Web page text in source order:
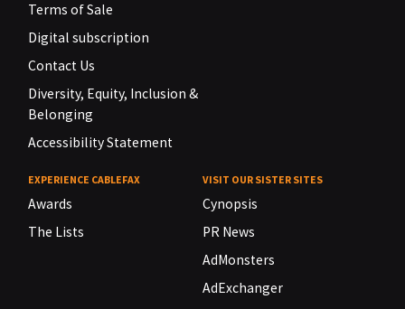
Terms of Sale
Digital subscription
Contact Us
Diversity, Equity, Inclusion &
Belonging
Accessibility Statement
EXPERIENCE CABLEFAX
Awards
The Lists
VISIT OUR SISTER SITES
Cynopsis
PR News
AdMonsters
AdExchanger